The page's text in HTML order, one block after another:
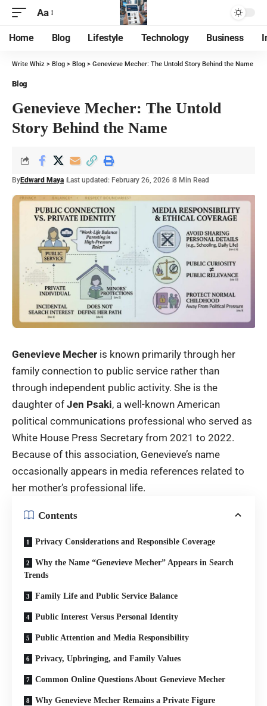
Aa
Home Blog Lifestyle Technology Business
Write Whiz > Blog > Blog > Genevieve Mecher: The Untold Story Behind the Name
Blog
Genevieve Mecher: The Untold
Story Behind the Name
ByEdward Maya Last updated: February 26, 2026 8 Min Read
Genevieve Mecher is known primarily through her
family connection to public service rather than
through independent public activity. She is the
daughter of Jen Psaki, a well-known American
political communications professional who served as
White House Press Secretary from 2021 to 2022.
Because of this association, Genevieve’s name
occasionally appears in media references related to
her mother’s professional life.
Contents
Privacy Considerations and Responsible Coverage
Why the Name “Genevieve Mecher” Appears in Search
Trends
Family Life and Public Service Balance
Public Interest Versus Personal Identity
Public Attention and Media Responsibility
Privacy, Upbringing, and Family Values
Common Online Questions About Genevieve Mecher
Why Genevieve Mecher Remains a Private Figure